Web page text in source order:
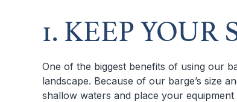
1. KEEP YOUR
One of the biggest benefits of using our
landscape. Because of our barge’s size
shallow waters and place your